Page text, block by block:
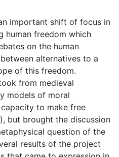
important shift of focus in
human freedom which
on the human
alternatives to a
of this freedom.
from medieval
models of moral
to make free
but brought the discussion
question of the
results of the project